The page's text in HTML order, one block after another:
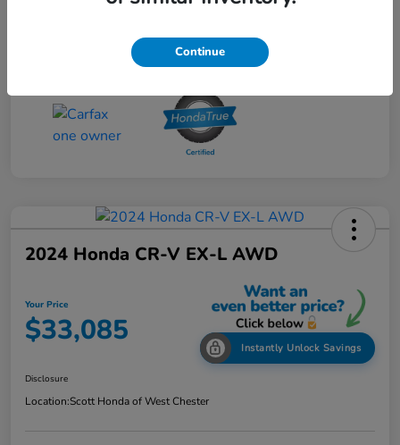
2024 Honda CR-V EX-L AWD
Your Price
$33,085 Instantly Unlock Savings
Disclosure
Location:Scott Honda of West Chester
Continue